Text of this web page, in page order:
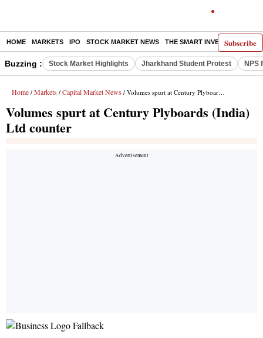
Subscribe
HOME MARKETS IPO STOCK MARKET NEWS THE SMART INVESTOR
Buzzing : Stock Market Highlights Jharkhand Student Protest NPS
Home / Markets / Capital Market News / Volumes spurt at Century Plyboards (India) Ltd counter
Volumes spurt at Century Plyboards (India)
Ltd counter